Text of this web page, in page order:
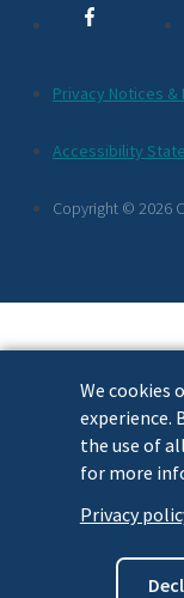
We cookies
experience.
the use of
for more
Privacy
Links
Footer
Links
Privacy Notices
Accessibility
Copyright © 2026